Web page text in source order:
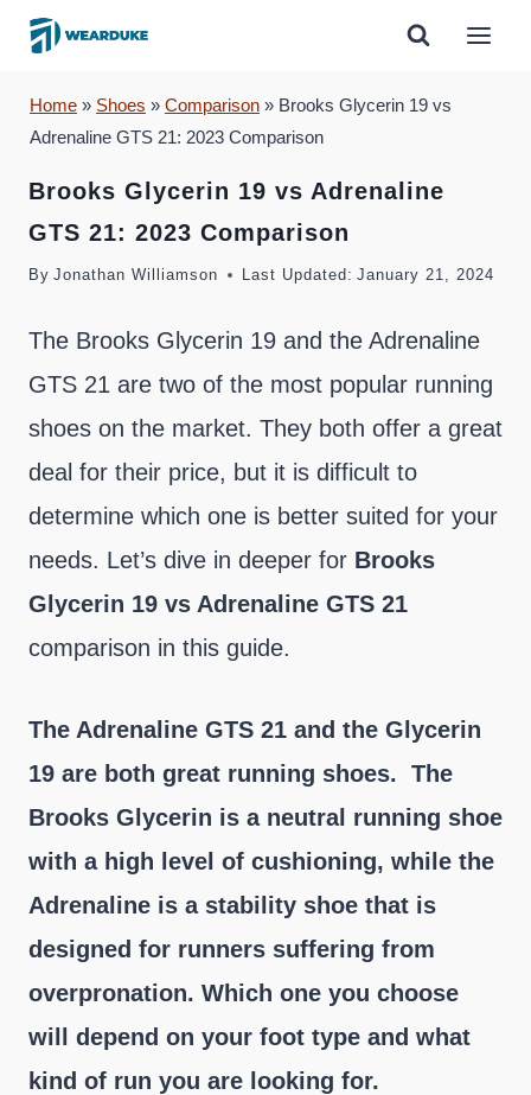
Skip
content
Home » Shoes » Comparison » Brooks Glycerin 19 vs
Adrenaline GTS 21: 2023 Comparison
Brooks Glycerin 19 vs Adrenaline
GTS 21: 2023 Comparison
By Jonathan Williamson Last Updated: January 21, 2024
The Brooks Glycerin 19 and the Adrenaline
GTS 21 are two of the most popular running
shoes on the market. They both offer a great
deal for their price, but it is difficult to
determine which one is better suited for your
needs. Let’s dive in deeper for Brooks
Glycerin 19 vs Adrenaline GTS 21
comparison in this guide.
The Adrenaline GTS 21 and the Glycerin
19 are both great running shoes. The
Brooks Glycerin is a neutral running shoe
with a high level of cushioning, while the
Adrenaline is a stability shoe that is
designed for runners suffering from
overpronation. Which one you choose
will depend on your foot type and what
kind of run you are looking for.